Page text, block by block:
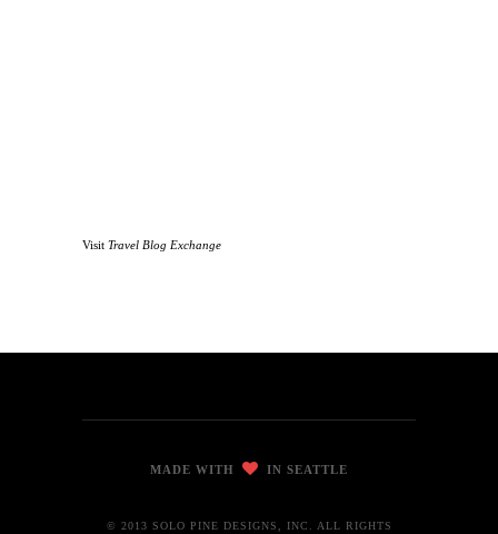
Visit Travel Blog Exchange
MADE WITH IN SEATTLE
© 2013 SOLO PINE DESIGNS, INC. ALL RIGHTS